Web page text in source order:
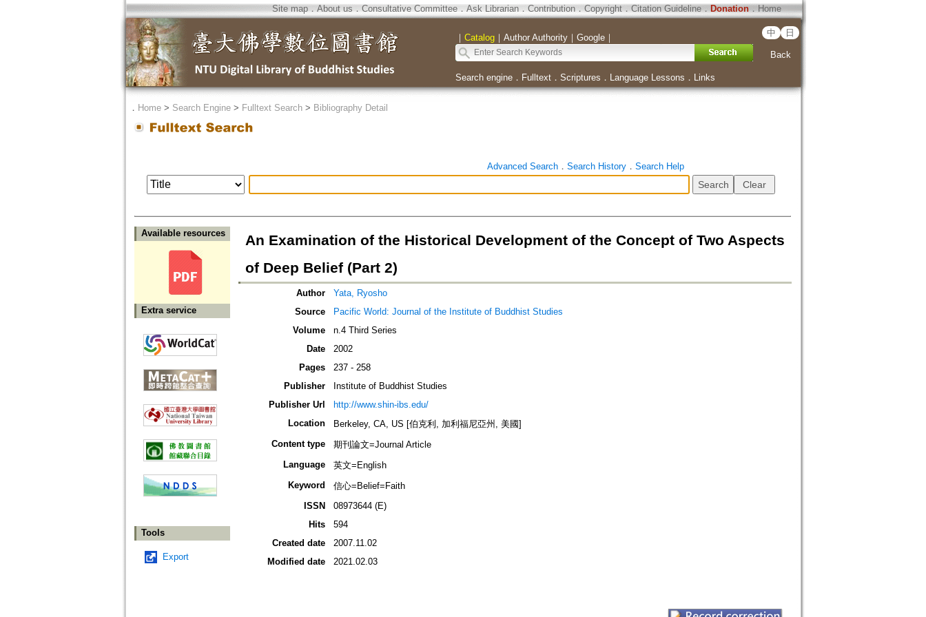
Site map．About us ． Consultative Committee． Ask Librarian． Contribution．Copyright．Citation Guideline． Donation．Home
｜ Catalog｜ Author Authority｜ Google｜ 中 日
Back
Search engine． Fulltext． Scriptures ． Language Lessons ． Links
． Home> Search Engine> Fulltext Search> Bibliography Detail
Advanced Search． Search History． Search Help
Available resources
Extra service
Tools
Export
An Examination of the Historical Development of the Concept of Two Aspects
of Deep Belief (Part 2)
Author
Yata, Ryosho
Source
Pacific World: Journal of the Institute of Buddhist Studies
Volume
n.4 Third Series
Date
2002
Pages
237 - 258
Publisher
Institute of Buddhist Studies
Publisher Url
http://www.shin-ibs.edu/
Location
Berkeley, CA, US [伯克利, 加利福尼亞州, 美國]
Content type
期刊論文=Journal Article
Language
英文=English
Keyword
信心=Belief=Faith
ISSN
08973644 (E)
Hits
594
Created date
2007.11.02
Modified date
2021.02.03